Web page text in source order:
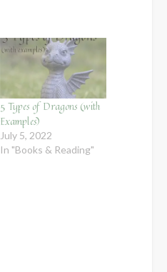
5 Types of Dragons (with
Examples)
July 5, 2022
In "Books & Reading"